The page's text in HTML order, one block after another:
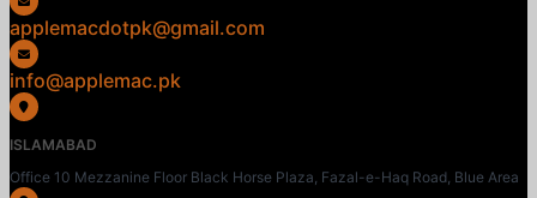
applemacdotpk@gmail.com
info@applemac.pk
ISLAMABAD
Office 10 Mezzanine Floor Black Horse Plaza, Fazal-e-Haq Road, Blue Area